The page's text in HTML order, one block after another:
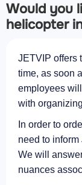
Would you
helicopter
JETVIP offers
time, as soon
employees
with
In order to
need to
We will
nuances